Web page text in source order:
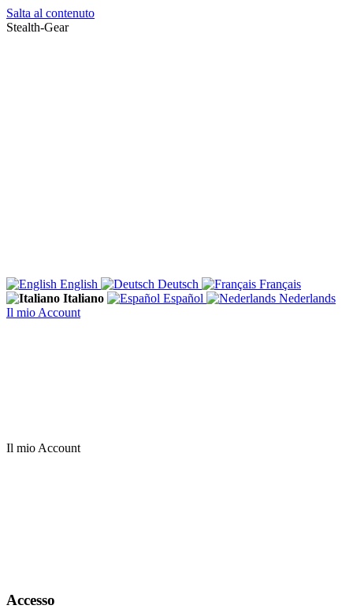
Salta al contenuto
Stealth-Gear
English Deutsch
Français
Italiano
Español
Nederlands
Il mio Account
Il mio Account
Accesso